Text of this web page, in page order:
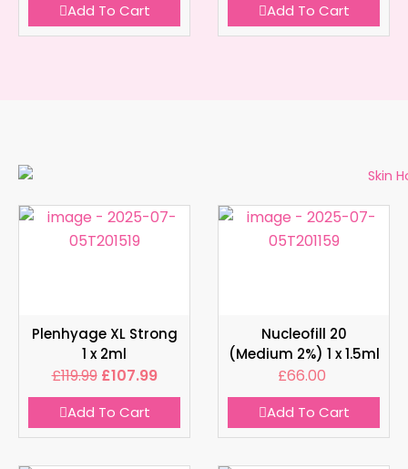
Add To Cart Add To Cart
Plenhyage XL Strong
1 x 2ml
£119.99 £107.99
Add To Cart
Nucleofill 20
(Medium 2%) 1 x 1.5ml
£66.00
Add To Cart